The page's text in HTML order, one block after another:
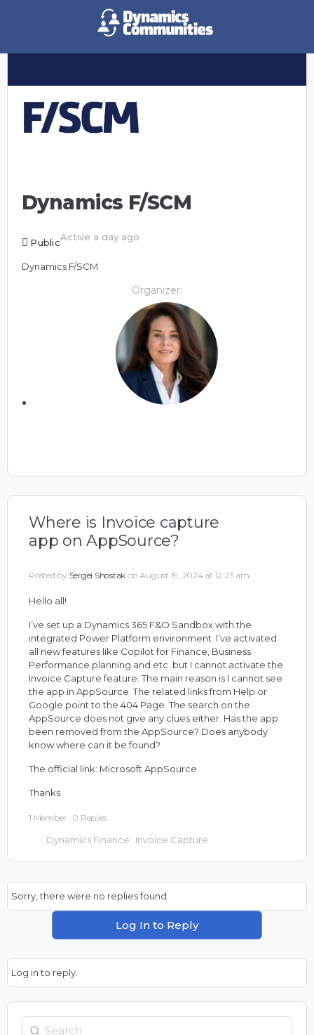
Dynamics F/SCM
PublicActive a day ago
Dynamics F/SCM
Organizer:
Where is Invoice capture
app on AppSource?
Posted by Sergei Shostak on August 19, 2024 at 12:23 am
Hello all!
I’ve set up a Dynamics 365 F&O Sandbox with the
integrated Power Platform environment. I’ve activated
all new features like Copilot for Finance, Business
Performance planning and etc. but I cannot activate the
Invoice Capture feature. The main reason is I cannot see
the app in AppSource. The related links from Help or
Google point to the 404 Page. The search on the
AppSource does not give any clues either. Has the app
been removed from the AppSource? Does anybody
know where can it be found?
The official link: Microsoft AppSource
Thanks
1 Member · 0 Replies
Dynamics Finance Invoice Capture
Sorry, there were no replies found.
Log In to Reply
Log in to reply.
Search